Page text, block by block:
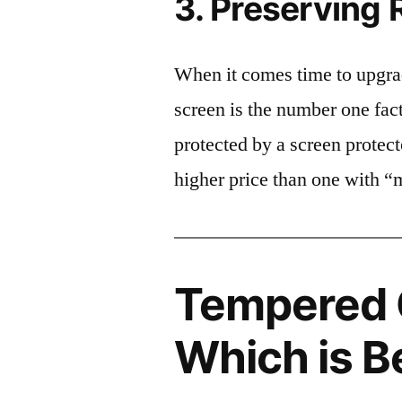
3. Preserving
When it comes time to
screen is the number one
protected by a screen
higher price than one with
Tempered
Which is